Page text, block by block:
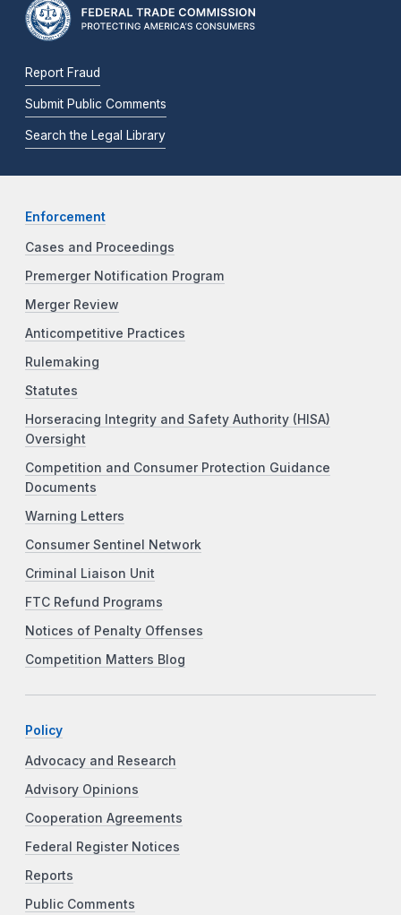
Report Fraud
Submit Public Comments
Search the Legal Library
Enforcement
Cases and Proceedings
Premerger Notification Program
Merger Review
Anticompetitive Practices
Rulemaking
Statutes
Horseracing Integrity and Safety Authority (HISA)
Oversight
Competition and Consumer Protection Guidance
Documents
Warning Letters
Consumer Sentinel Network
Criminal Liaison Unit
FTC Refund Programs
Notices of Penalty Offenses
Competition Matters Blog
Policy
Advocacy and Research
Advisory Opinions
Cooperation Agreements
Federal Register Notices
Reports
Public Comments